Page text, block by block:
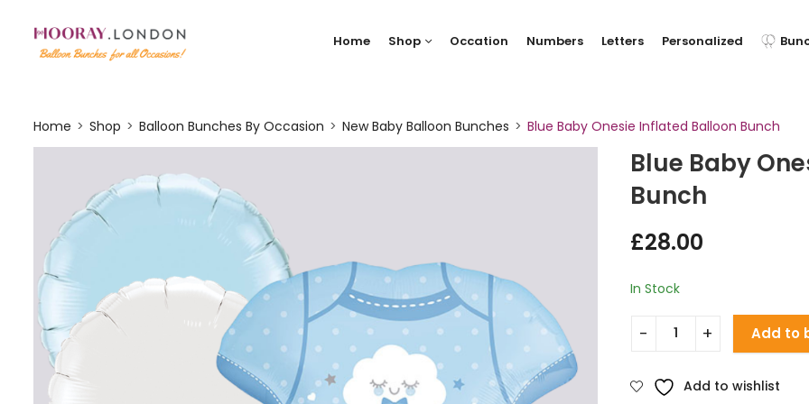
Home Shop Occation Numbers Letters Personalized
Home Shop Balloon Bunches By Occasion New Baby Balloon Bunches Blue Baby Onesie Inflated Balloon Bunch
Blue Baby
Bunch
£28.00
In Stock
Add to
Add to wishlist